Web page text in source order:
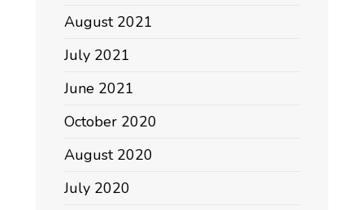
August 2021
July 2021
June 2021
October 2020
August 2020
July 2020